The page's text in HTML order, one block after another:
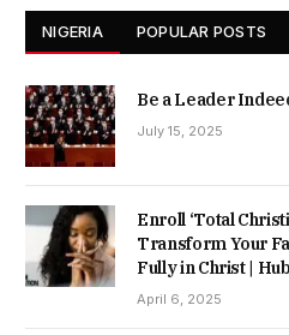
NIGERIA POPULAR POSTS
Be a Leader
July 15, 2025
Enroll ‘Total
Transform Your
Fully in Christ |
April 6, 2025